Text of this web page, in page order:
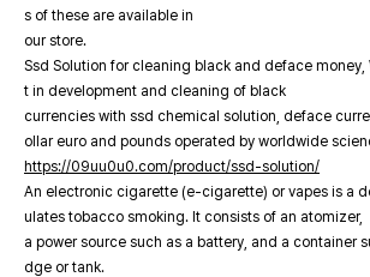
s of these are available in
our store.
Ssd Solution for cleaning black and deface money,
t in development and cleaning of black
currencies with ssd chemical solution, deface
ollar euro and pounds operated by worldwide
https://09uu0u0.com/product/ssd-solution/
An electronic cigarette (e-cigarette) or vapes is a
ulates tobacco smoking. It consists of an atomizer,
a power source such as a battery, and a container
dge or tank.